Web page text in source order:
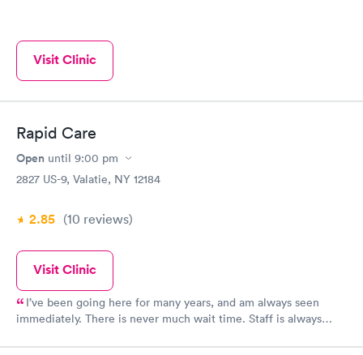
Visit Clinic
Rapid Care
Open until 9:00 pm
2827 US-9, Valatie, NY 12184
2.85 (10 reviews)
Visit Clinic
I’ve been going here for many years, and am always seen
immediately. There is never much wait time. Staff is always